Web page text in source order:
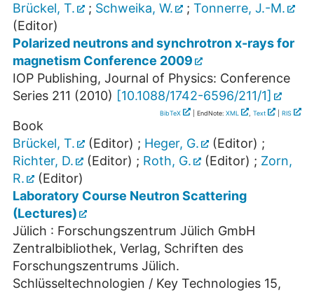
Brückel, T.
; Schweika, W. ; Tonnerre, J.-M.
(Editor)
Polarized neutrons and synchrotron x-rays for
magnetism Conference 2009
IOP Publishing, Journal of Physics: Conference
Series 211 (2010) [10.1088/1742-6596/211/1]
BibTeX | EndNote: XML , Text RIS
Book
Brückel, T.
(Editor) ; Heger, G. (Editor) ;
Richter, D.
(Editor) ; Roth, G. (Editor) ; Zorn,
R.
(Editor)
Laboratory Course Neutron Scattering
(Lectures)
Jülich : Forschungszentrum Jülich GmbH
Zentralbibliothek, Verlag, Schriften des
Forschungszentrums Jülich.
Schlüsseltechnologien / Key Technologies 15,